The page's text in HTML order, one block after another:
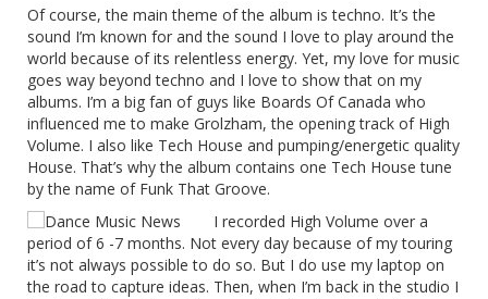
Of course, the main theme of the album is techno. It’s the
sound I’m known for and the sound I love to play around the
world because of its relentless energy. Yet, my love for music
goes way beyond techno and I love to show that on my
albums. I’m a big fan of guys like Boards Of Canada who
influenced me to make Grolzham, the opening track of High
Volume. I also like Tech House and pumping/energetic quality
House. That’s why the album contains one Tech House tune
by the name of Funk That Groove.
I recorded High Volume over a
period of 6 -7 months. Not every day because of my touring
it’s not always possible to do so. But I do use my laptop on
the road to capture ideas. Then, when I’m back in the studio I